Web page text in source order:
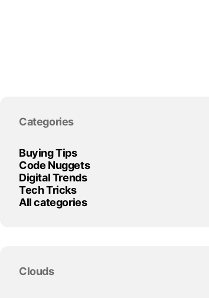
Categories
Buying Tips
Code Nuggets
Digital Trends
Tech Tricks
All categories
Clouds